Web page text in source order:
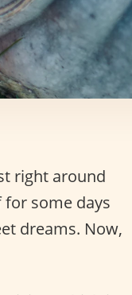
right around
some days
dreams. Now,